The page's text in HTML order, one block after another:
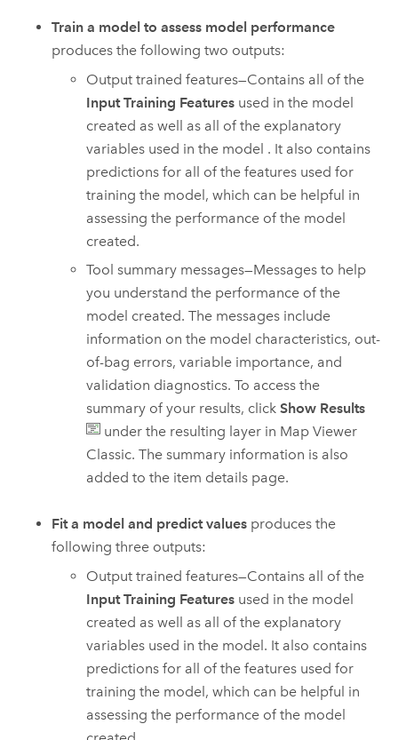
Train a model to assess model performance
produces the following two outputs:
Output trained features—Contains all of the
Input Training Features used in the model
created as well as all of the explanatory
variables used in the model . It also contains
predictions for all of the features used for
training the model, which can be helpful in
assessing the performance of the model
created.
Tool summary messages—Messages to help
you understand the performance of the
model created. The messages include
information on the model characteristics, out-
of-bag errors, variable importance, and
validation diagnostics. To access the
summary of your results, clickShow Results
under the resulting layer in Map Viewer
Classic. The summary information is also
added to the item details page.
Fit a model and predict values produces the
following three outputs:
Output trained features—Contains all of the
Input Training Features used in the model
created as well as all of the explanatory
variables used in the model. It also contains
predictions for all of the features used for
training the model, which can be helpful in
assessing the performance of the model